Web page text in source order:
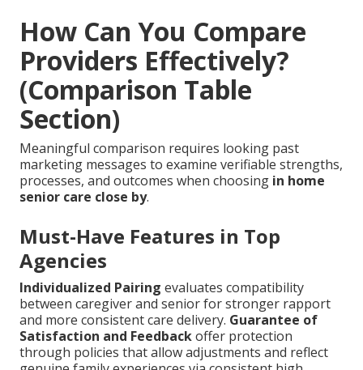
How Can You Compare
Providers Effectively?
(Comparison Table
Section)
Meaningful comparison requires looking past
marketing messages to examine verifiable strengths,
processes, and outcomes when choosing in home
senior care close by.
Must-Have Features in Top
Agencies
Individualized Pairing evaluates compatibility
between caregiver and senior for stronger rapport
and more consistent care delivery. Guarantee of
Satisfaction and Feedbackoffer protection
through policies that allow adjustments and reflect